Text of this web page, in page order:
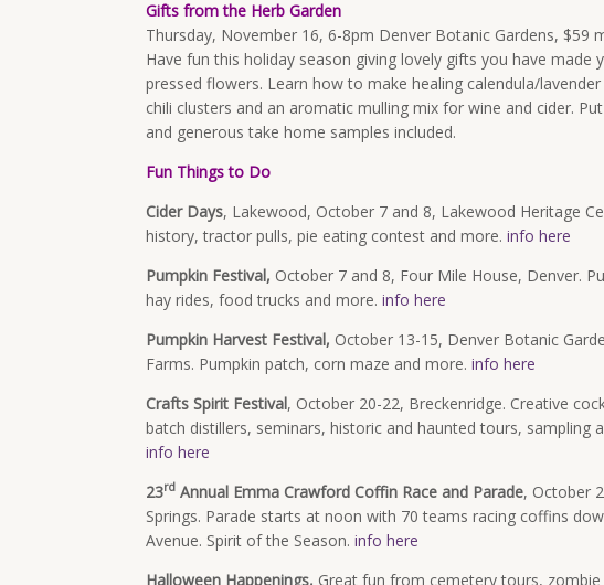
Gifts from the Herb Garden
Thursday, November 16, 6-8pm Denver Botanic Gardens, $59
Have fun this holiday season giving lovely gifts you have
pressed flowers. Learn how to make healing calendula/
chili clusters and an aromatic mulling mix for wine and cider.
and generous take home samples included.
Fun Things to Do
Cider Days, Lakewood, October 7 and 8, Lakewood Heritage
history, tractor pulls, pie eating contest and more. info here
Pumpkin Festival, October 7 and 8, Four Mile House, Denver.
hay rides, food trucks and more. info here
Pumpkin Harvest Festival, October 13-15, Denver Botanic
Farms. Pumpkin patch, corn maze and more. info here
Crafts Spirit Festival, October 20-22, Breckenridge. Creative
batch distillers, seminars, historic and haunted tours, sampling
info here
23rd Annual Emma Crawford Coffin Race and Parade, October
Springs. Parade starts at noon with 70 teams racing coffins
Avenue. Spirit of the Season. info here
Halloween Happenings, Great fun from cemetery tours,